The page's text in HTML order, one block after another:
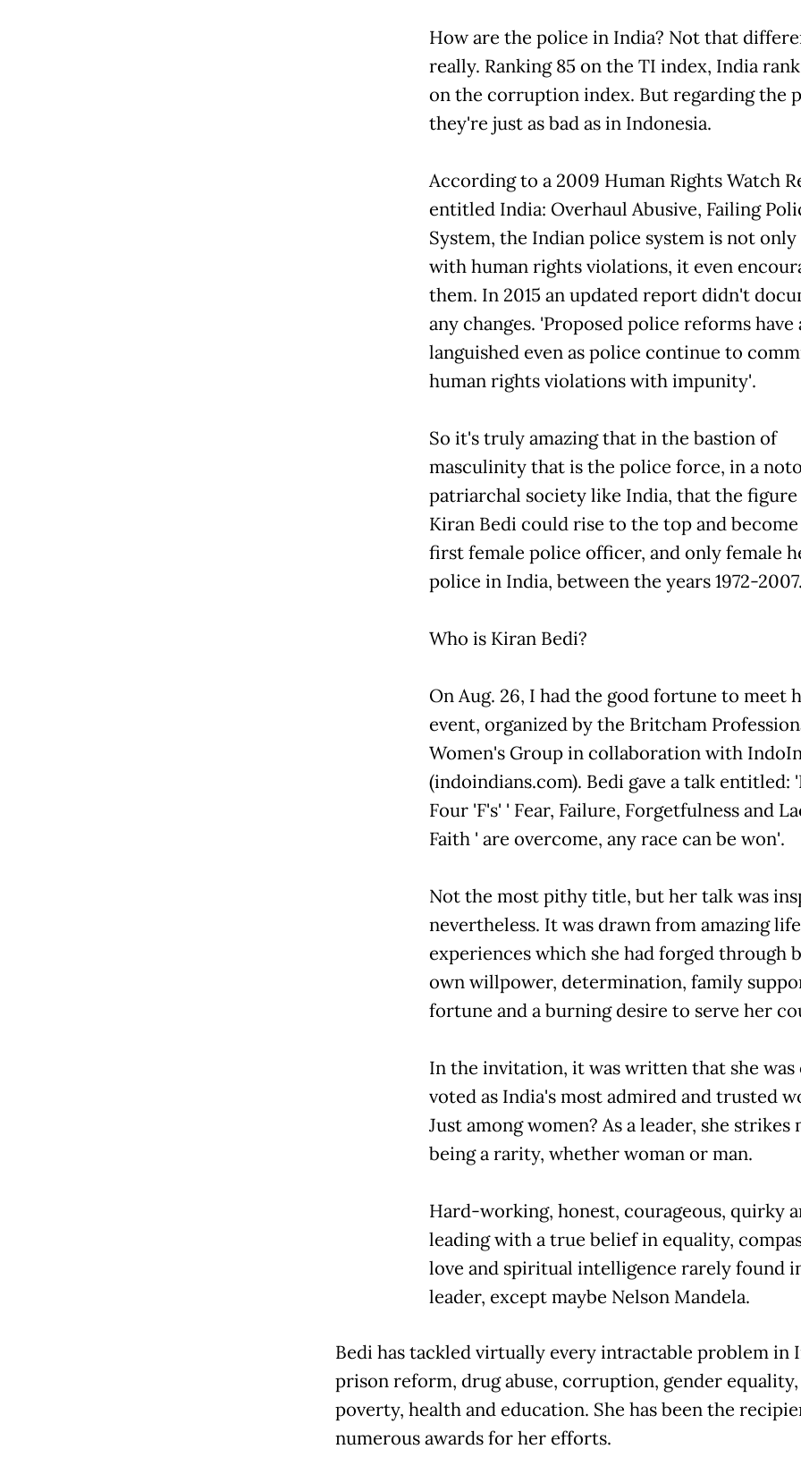
How are the police in India? Not that
really. Ranking 85 on the TI index, India
on the corruption index. But regarding the
they're just as bad as in Indonesia.
According to a 2009 Human Rights Watch
entitled India: Overhaul Abusive, Failing
System, the Indian police system is not
with human rights violations, it even
them. In 2015 an updated report didn't
any changes. 'Proposed police reforms have
languished even as police continue to
human rights violations with impunity'.
So it's truly amazing that in the bastion of
masculinity that is the police force, in a
patriarchal society like India, that the
Kiran Bedi could rise to the top and
first female police officer, and only female
police in India, between the years 1972-
Who is Kiran Bedi?
On Aug. 26, I had the good fortune to meet
event, organized by the Britcham
Women's Group in collaboration with
(indoindians.com). Bedi gave a talk entitled:
Four 'F's' ' Fear, Failure, Forgetfulness and
Faith ' are overcome, any race can be won'.
Not the most pithy title, but her talk was
nevertheless. It was drawn from amazing life
experiences which she had forged through
own willpower, determination, family
fortune and a burning desire to serve her
In the invitation, it was written that she was
voted as India's most admired and trusted
Just among women? As a leader, she strikes
being a rarity, whether woman or man.
Hard-working, honest, courageous, quirky
leading with a true belief in equality,
love and spiritual intelligence rarely found
leader, except maybe Nelson Mandela.
Bedi has tackled virtually every intractable problem in
prison reform, drug abuse, corruption, gender equality,
poverty, health and education. She has been the
numerous awards for her efforts.